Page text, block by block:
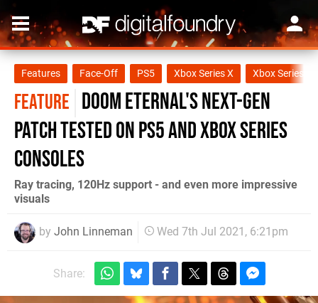
Features Face-Off PS5 Xbox Series X Xbox Series S
FEATURE Doom Eternal's next-gen
patch tested on PS5 and Xbox Series
consoles
Ray tracing, 120Hz support - and even more impressive
visuals
by John Linneman Wed 7th Jul 2021, 6:21pm
Share: